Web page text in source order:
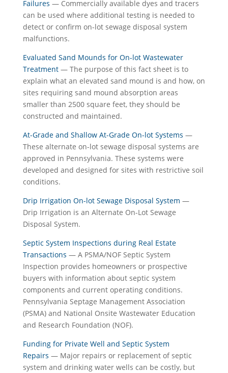
Failures — Commercially available dyes and tracers
can be used where additional testing is needed to
detect or confirm on-lot sewage disposal system
malfunctions.
Evaluated Sand Mounds for On-lot Wastewater
Treatment— The purpose of this fact sheet is to
explain what an elevated sand mound is and how, on
sites requiring sand mound absorption areas
smaller than 2500 square feet, they should be
constructed and maintained.
At-Grade and Shallow At-Grade On-lot Systems —
These alternate on-lot sewage disposal systems are
approved in Pennsylvania. These systems were
developed and designed for sites with restrictive soil
conditions.
Drip Irrigation On-lot Sewage Disposal System —
Drip Irrigation is an Alternate On-Lot Sewage
Disposal System.
Septic System Inspections during Real Estate
Transactions — A PSMA/NOF Septic System
Inspection provides homeowners or prospective
buyers with information about septic system
components and current operating conditions.
Pennsylvania Septage Management Association
(PSMA) and National Onsite Wastewater Education
and Research Foundation (NOF).
Funding for Private Well and Septic System
Repairs — Major repairs or replacement of septic
system and drinking water wells can be costly, but